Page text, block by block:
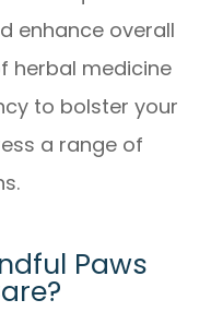
enhance overall
herbal medicine
to bolster your
a range of
Paws